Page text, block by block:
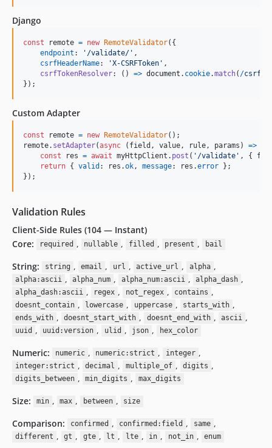
Django
const remote = new RemoteValidator( {
endpoint : '/validate/' ,
csrfHeaderName: 'X-CSRFToken' ,
csrfTokenResolver: ( ) => document . cookie.match( /cs rf
} ) ;
Custom Adapter
const remote = new RemoteValidator( ) ;
remote. setAdapter(async ( field , value , rule , params ) =>
const
res = await myHttpClient . post ( '/validate' , {
return { valid : res .ok , message: res .error } ;
} ) ;
Validation Rules
Client-Side Rules (104 — Instant)
Core:
required , nullable , filled , present , bail
String: string , email , url , active_url , alpha ,
alpha:ascii , alpha_num , alpha_num:ascii , alpha_dash ,
alpha_dash:ascii , regex , not_regex , contains ,
doesnt_contain , lowercase , uppercase , starts_with ,
ends_with , doesnt_start_with , doesnt_end_with , ascii ,
uuid , uuid:version , ulid , json , hex_color
Numeric: numeric , numeric:strict , integer ,
integer:strict , decimal , multiple_of , digits ,
digits_between , min_digits , max_digits
Size: min , max , between , size
Comparison: confirmed , confirmed:field , same ,
different , gt , gte , lt , lte , in , not_in , enum